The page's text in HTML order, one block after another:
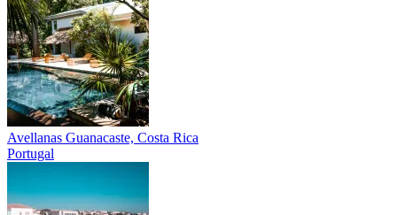
Avellanas Guanacaste, Costa Rica
Portugal